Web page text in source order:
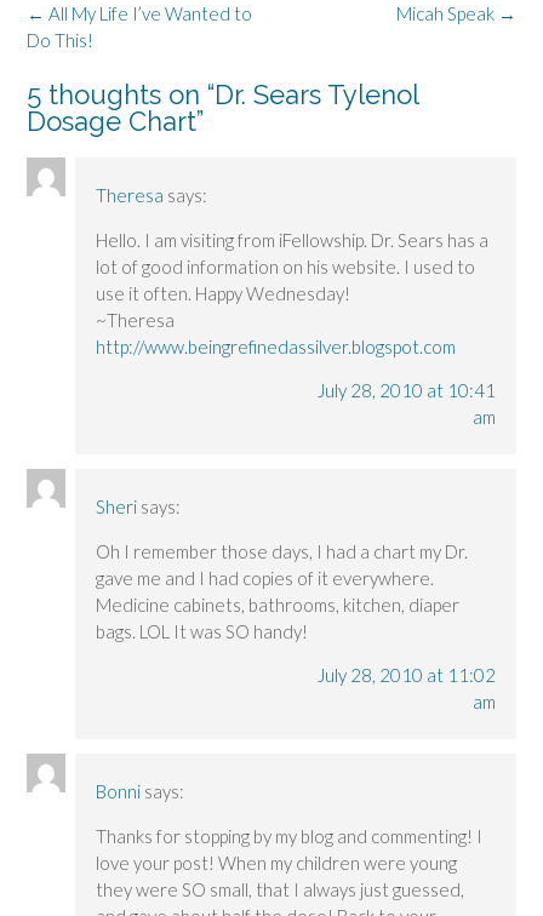
Post
navigation
Micah Speak →
← All My Life I’ve Wanted to
Do This!
5 thoughts on “Dr. Sears Tylenol
Dosage Chart”
Theresa says:
Hello. I am visiting from iFellowship. Dr. Sears has a
lot of good information on his website. I used to
use it often. Happy Wednesday!
~Theresa
http://www.beingrefinedassilver.blogspot.com
July 28, 2010 at 10:41
am
Sheri says:
Oh I remember those days, I had a chart my Dr.
gave me and I had copies of it everywhere.
Medicine cabinets, bathrooms, kitchen, diaper
bags. LOL It was SO handy!
July 28, 2010 at 11:02
am
Bonni says:
Thanks for stopping by my blog and commenting! I
love your post! When my children were young
they were SO small, that I always just guessed,